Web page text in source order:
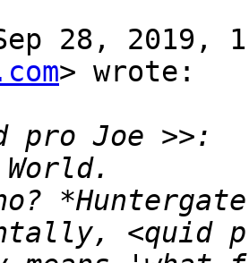
28, 2019,
> wrote:
pro Joe >>:
<quid